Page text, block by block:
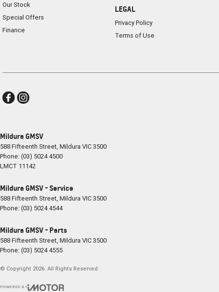
Our Stock
Special Offers
Finance
LEGAL
Privacy Policy
Terms of Use
Mildura GMSV
588 Fifteenth Street, Mildura VIC3500
Phone:(03) 5024 4500
LMCT 11142
Mildura GMSV - Service
588 Fifteenth Street, Mildura VIC3500
Phone:(03) 5024 4544
Mildura GMSV - Parts
588 Fifteenth Street, Mildura VIC3500
Phone:(03) 5024 4555
© Copyright 2026. All Rights Reserved.
POWERED BY